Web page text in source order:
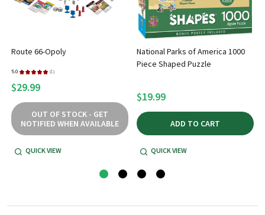
Route 66-Opoly
5.0 ★ ★ ★ ★ ★ 1
1
$29.99
OUT OF STOCK - GET
NOTIFIED WHEN AVAILABLE
QUICK VIEW
National Parks of America 1000
Piece Shaped Puzzle
$19.99
ADD TO CART
QUICK VIEW